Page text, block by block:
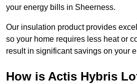
your energy bills in Sheerness.
Our insulation product provides
so your home requires less heat or
result in significant savings on your
How is Actis Hybris